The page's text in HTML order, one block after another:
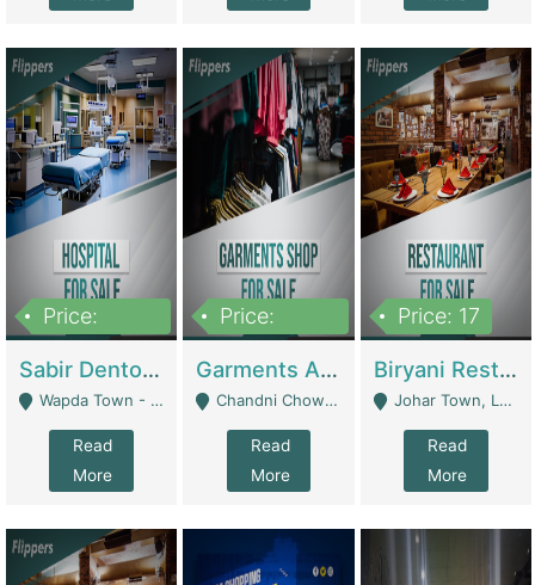
Price:
Sabir Dento & Aesthetic Clinic | Hospitals And Clinics
Wapda Town - Lahore
Read
More
Price:
Garments And Cosmetic | Other Retail Shops
Chandni Chowk Sattar Market Shop No 15. Quetta - Quetta
Read
More
Price: 17
Biryani Restaurant | Restaurants
Johar Town, Lahore - Lahore
Read
More